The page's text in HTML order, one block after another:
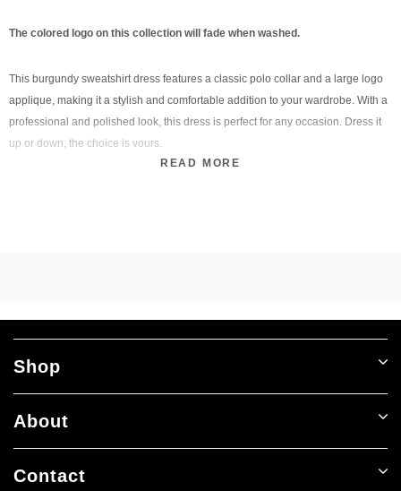
The colored logo on this collection will fade when washed.
This burgundy sweatshirt dress features a classic polo collar and a large logo
applique, making it a stylish and comfortable addition to your wardrobe. With a
professional and polished look, this dress is perfect for any occasion. Dress it
up or down, the choice is yours.
READ MORE
Shop
About
Contact